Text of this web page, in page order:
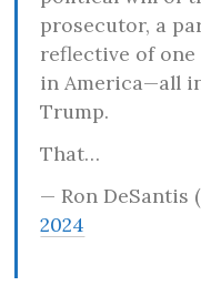
prosecutor, a
reflective of
in America—all
Trump.
That…
— Ron DeSantis
2024